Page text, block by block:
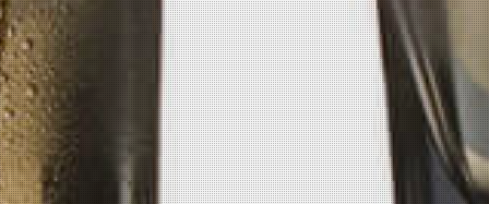
Get Pickled
Available at numerous spirit retailers